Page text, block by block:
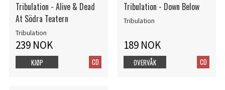
Tribulation - Alive & Dead
At Södra Teatern
Tribulation
239 NOK
CD
KJØP
Tribulation - Down Below
Tribulation
189 NOK
CD
OVERVÅK